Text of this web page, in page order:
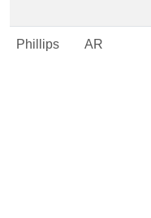
Phillips AR